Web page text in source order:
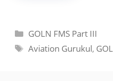
Categories
GOLN FMS Part III
Tags
Aviation Gurukul,